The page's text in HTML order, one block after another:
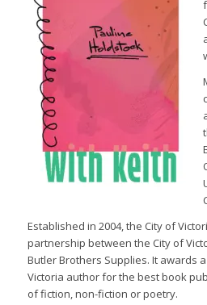
Established in 2004, the City of
partnership between the City of
Butler Brothers Supplies. It awards
Victoria author for the best book
of fiction, non-fiction or poetry.